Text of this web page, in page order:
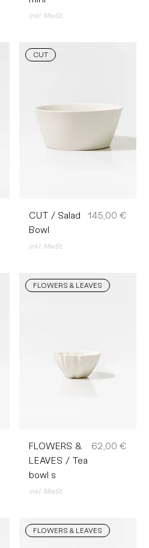
inkl. MwSt.
CUT
CUT / Salad
Bowl
Preis
145,00 €
inkl. MwSt.
FLOWERS & LEAVES
FLOWERS &
LEAVES / Tea
bowl s
Preis
62,00 €
inkl. MwSt.
FLOWERS & LEAVES